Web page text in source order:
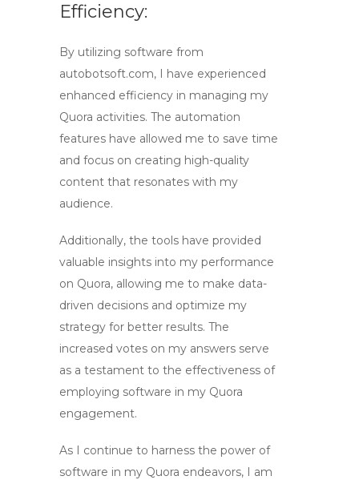
Efficiency:
By utilizing software from
autobotsoft.com, I have experienced
enhanced efficiency in managing my
Quora activities. The automation
features have allowed me to save time
and focus on creating high-quality
content that resonates with my
audience.
Additionally, the tools have provided
valuable insights into my performance
on Quora, allowing me to make data-
driven decisions and optimize my
strategy for better results. The
increased votes on my answers serve
as a testament to the effectiveness of
employing software in my Quora
engagement.
As I continue to harness the power of
software in my Quora endeavors, I am